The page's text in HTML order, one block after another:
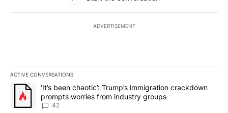
ADVERTISEMENT
ACTIVE CONVERSATIONS
The following is a list of the most commented articles in the last
A trending article titled "‘It’s been chaotic’: Trump’s
‘It’s been chaotic’: Trump’s immigration crackdown
prompts worries from industry groups
42